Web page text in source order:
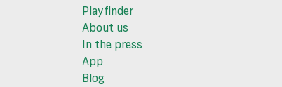
Playfinder
About us
In the press
App
Blog